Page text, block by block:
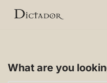
What are you